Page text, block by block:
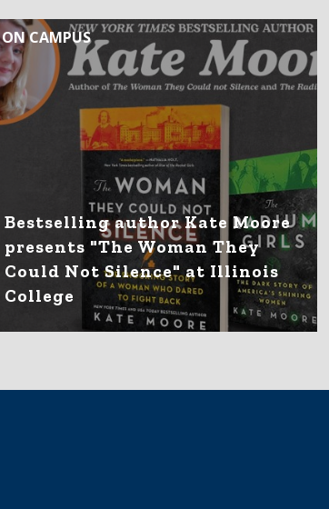
ON CAMPUS
Bestselling author Kate Moore
presents "The Woman They
Could Not Silence" at Illinois
College